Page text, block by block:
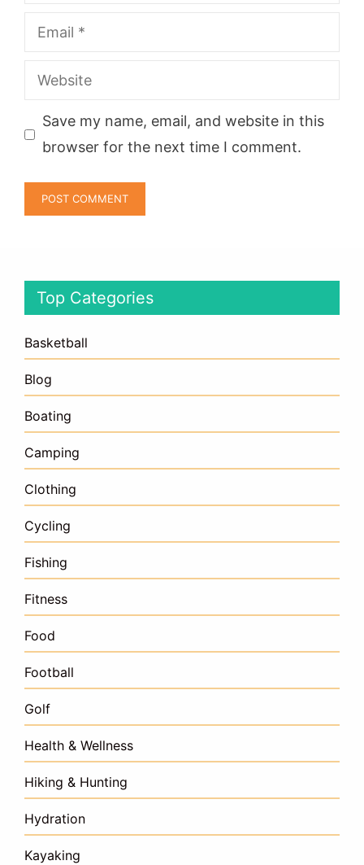
Email
Website
Save my name, email, and website in this
browser for the next time I comment.
Top Categories
Basketball
Blog
Boating
Camping
Clothing
Cycling
Fishing
Fitness
Food
Football
Golf
Health & Wellness
Hiking & Hunting
Hydration
Kayaking